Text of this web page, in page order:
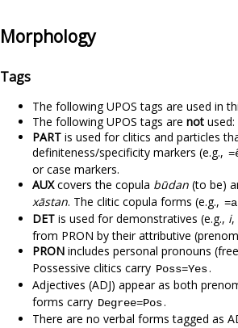
Morphology
Tags
The following UPOS tags are used in
The following UPOS tags are not used:
PART is used for clitics and particles
definiteness/specificity markers (e.g.,
or case markers.
AUXcovers the copula būdan (to be)
xāstan. The clitic copula forms (e.g., =a
DET is used for demonstratives (e.g., i,
from PRON by their attributive
PRON includes personal pronouns
Possessive clitics carry Poss=Yes.
Adjectives (ADJ) appear as both
forms carry Degree=Pos.
There are no verbal forms tagged as